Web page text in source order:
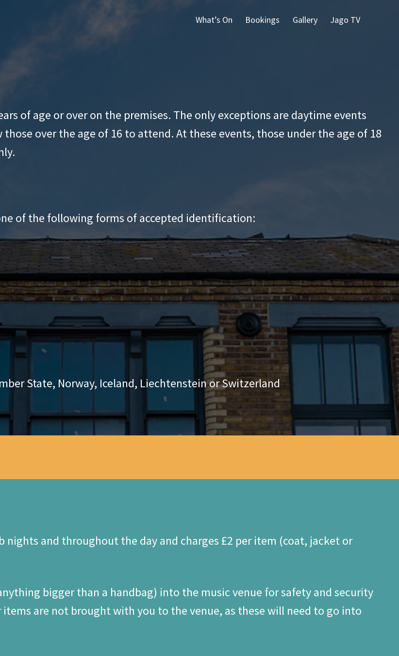
What’s On Bookings Gallery Jago TV
of age or over on the premises. The only exceptions are daytime events
over the age of 16 to attend. At these events, those under the age of 18
of the following forms of accepted identification:
State, Norway, Iceland, Liechtenstein or Switzerland
nights and throughout the day and charges £2 per item (coat, jacket or
bigger than a handbag) into the music venue for safety and security
are not brought with you to the venue, as these will need to go into